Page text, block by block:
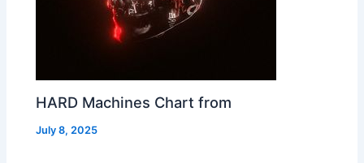
HARD Machines Chart from
July 8, 2025